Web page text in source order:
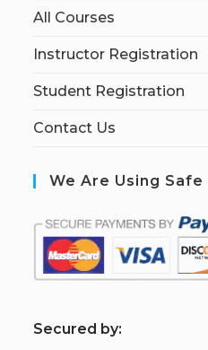
All Courses
Instructor Registration
Student Registration
Contact Us
We Are Using Safe
Secured by: